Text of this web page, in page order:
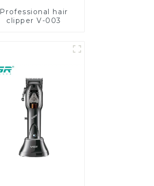
Professional hair
clipper V-003